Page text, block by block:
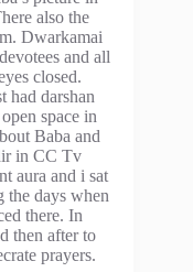
also the
Dwarkamai
and all
closed.
had darshan
space in
Baba and
in CC Tv
aura and i sat
the days when
there. In
then after to
prayers.